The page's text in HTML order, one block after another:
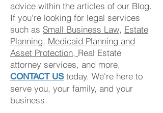
advice within the articles of our Blog.
If you're looking for legal services
such as Small Business Law, Estate
Planning, Medicaid Planning and
Asset Protection, Real Estate
attorney services, and more,
CONTACT UStoday. We're here to
serve you, your family, and your
business.